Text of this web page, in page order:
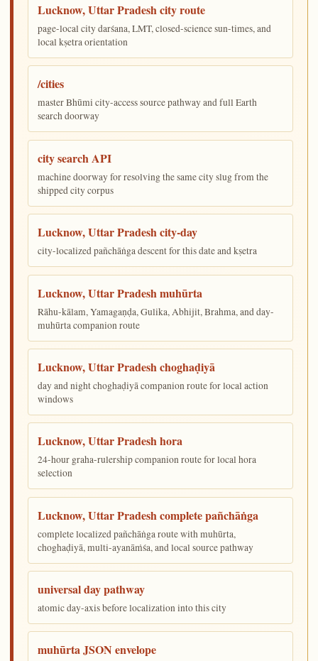
Lucknow, Uttar Pradesh city route
page-local city darśana, LMT, closed-science sun-times, and
local kṣetra orientation
/cities
master Bhūmi city-access source pathway and full Earth
search doorway
city search API
machine doorway for resolving the same city slug from the
shipped city corpus
Lucknow, Uttar Pradesh city-day
city-localized pañchāṅga descent for this date and kṣetra
Lucknow, Uttar Pradesh muhūrta
Rāhu-kālam, Yamagaṇḍa, Gulika, Abhijit, Brahma, and day-
muhūrta companion route
Lucknow, Uttar Pradesh choghaḍiyā
day and night choghaḍiyā companion route for local action
windows
Lucknow, Uttar Pradesh hora
24-hour graha-rulership companion route for local hora
selection
Lucknow, Uttar Pradesh complete pañchāṅga
complete localized pañchāṅga route with muhūrta,
choghaḍiyā, multi-ayanāṁśa, and local source pathway
universal day pathway
atomic day-axis before localization into this city
muhūrta JSON envelope